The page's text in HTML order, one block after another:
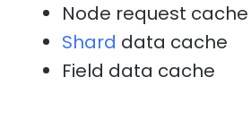
Node request cache
Shard data cache
Field data cache